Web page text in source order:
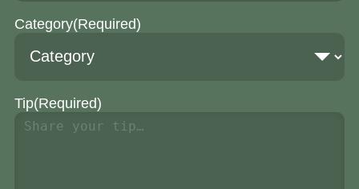
Category(Required)
Tip(Required)